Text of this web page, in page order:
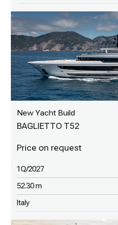
New Yacht Build
BAGLIETTO T52
1Q/2027
52.30 m
Italy